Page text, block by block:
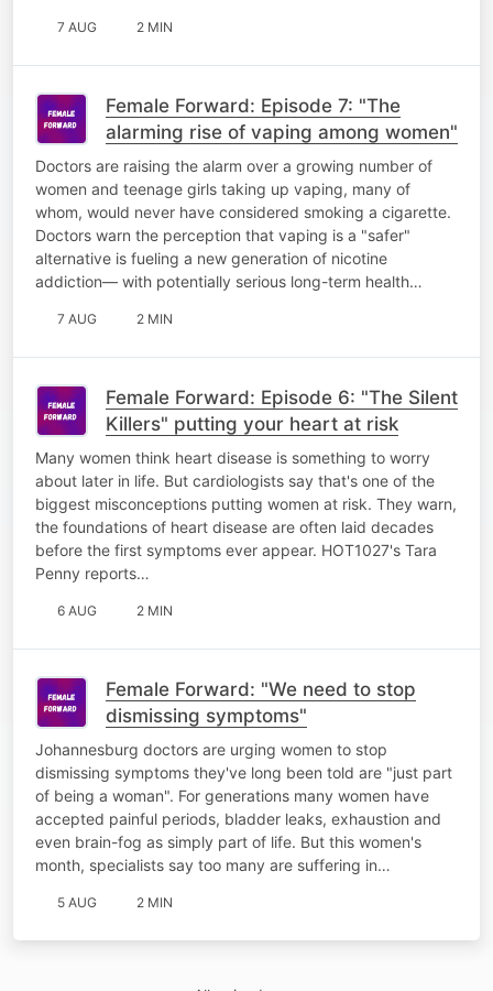
7 AUG 2 MIN
Female Forward: Episode 7: "The
alarming rise of vaping among women"
Doctors are raising the alarm over a growing number of
women and teenage girls taking up vaping, many of
whom, would never have considered smoking a cigarette.
Doctors warn the perception that vaping is a "safer"
alternative is fueling a new generation of nicotine
addiction— with potentially serious long-term health…
7 AUG 2 MIN
Female Forward: Episode 6: "The Silent
Killers" putting your heart at risk
Many women think heart disease is something to worry
about later in life. But cardiologists say that's one of the
biggest misconceptions putting women at risk. They warn,
the foundations of heart disease are often laid decades
before the first symptoms ever appear. HOT1027's Tara
Penny reports…
6 AUG 2 MIN
Female Forward: "We need to stop
dismissing symptoms"
Johannesburg doctors are urging women to stop
dismissing symptoms they've long been told are "just part
of being a woman". For generations many women have
accepted painful periods, bladder leaks, exhaustion and
even brain-fog as simply part of life. But this women's
month, specialists say too many are suffering in…
5 AUG 2 MIN